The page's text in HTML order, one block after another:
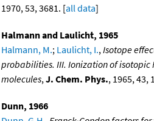
1970, 53, 3681. [all data]
Halmann and Laulicht, 1965
Halmann, M.; Laulicht, I., Isotope
probabilities. III. Ionization of isotopic
molecules, J. Chem. Phys., 1965, 43,
Dunn, 1966